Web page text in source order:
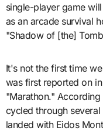
single-player game
as an arcade survival
"Shadow of [the]
It's not the first time
was first reported on
"Marathon." According
cycled through
landed with Eidos